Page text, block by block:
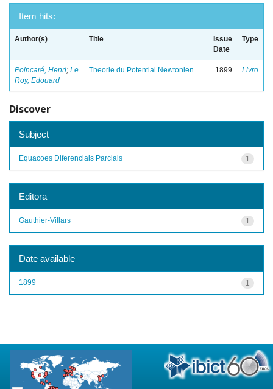
Item hits:
Author(s) Title
Issue
Date
Type
Poincaré, Henri; Le
Roy, Edouard
Theorie du Potential Newtonien 1899 Livro
Discover
Subject
1
Equacoes Diferenciais Parciais
Editora
1
Gauthier-Villars
Date available
1
1899